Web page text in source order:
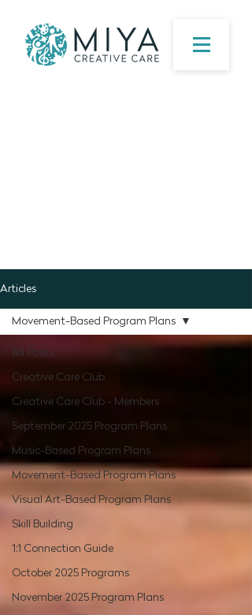
Articles
All Posts
Creative Care Club
Creative Care Club - Members
September 2025 Program Plans
Music-Based Program Plans
Movement-Based Program Plans
Visual Art-Based Program Plans
Skill Building
1:1 Connection Guide
October 2025 Programs
November 2025 Program Plans
Movement-Based Program Plans